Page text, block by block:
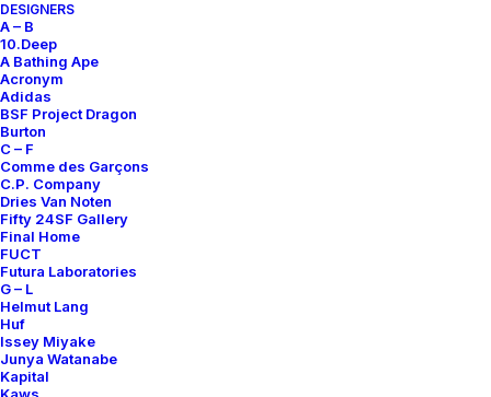
DESIGNERS
A – B
10.Deep
A Bathing Ape
Acronym
Adidas
BSF Project Dragon
Burton
C – F
Comme des Garçons
C.P. Company
Dries Van Noten
Fifty 24SF Gallery
Final Home
FUCT
Futura Laboratories
G – L
Helmut Lang
Huf
Issey Miyake
Junya Watanabe
Kapital